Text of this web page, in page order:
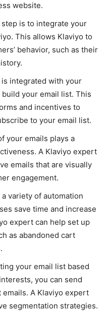
website.
is to integrate your
This allows Klaviyo to
behavior, such as their
is integrated with your
your email list. This
and incentives to
to your email list.
your emails plays a
A Klaviyo expert
emails that are visually
engagement.
variety of automation
save time and increase
expert can help set up
as abandoned cart
your email list based
you can send
A Klaviyo expert
segmentation strategies.